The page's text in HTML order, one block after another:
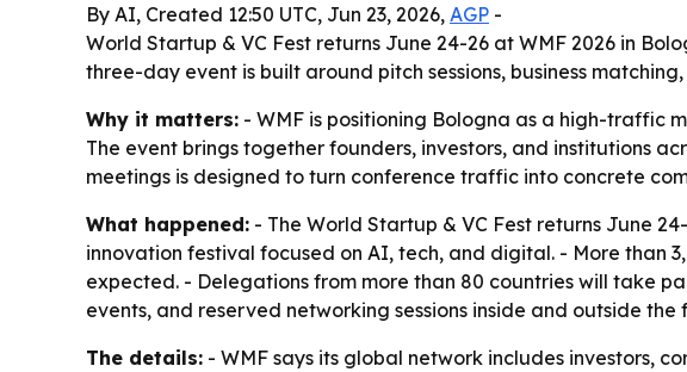
By AI, Created 12:50 UTC, Jun 23, 2026, AGP -
World Startup & VC Fest returns June 24-26 at WMF 2026 in
three-day event is built around pitch sessions, business
Why it matters: - WMF is positioning Bologna as a high-traffic
The event brings together founders, investors, and institutions
meetings is designed to turn conference traffic into concrete
What happened: - The World Startup & VC Fest returns June
innovation festival focused on AI, tech, and digital. - More than
expected. - Delegations from more than 80 countries will take
events, and reserved networking sessions inside and outside the
The details: - WMF says its global network includes investors,